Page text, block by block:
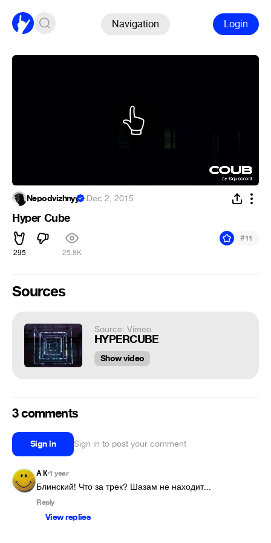
Navigation Login
Nepodvizhnyy ·Dec 2, 2015
Hyper Cube
295 25.8K
#11
Sources
Source: Vimeo
HYPERCUBE
Show video
3 comments
Sign in Sign in to post your comment
А К•1 year
Блинский! Что за трек? Шазам не находит...
Reply
View replies